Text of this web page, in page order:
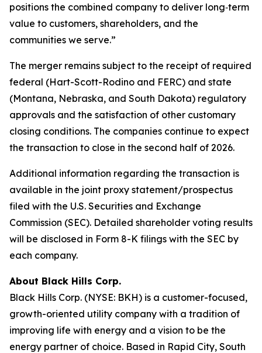
positions the combined company to deliver long‑term
value to customers, shareholders, and the
communities we serve.”
The merger remains subject to the receipt of required
federal (Hart-Scott-Rodino and FERC) and state
(Montana, Nebraska, and South Dakota) regulatory
approvals and the satisfaction of other customary
closing conditions. The companies continue to expect
the transaction to close in the second half of 2026.
Additional information regarding the transaction is
available in the joint proxy statement/prospectus
filed with the U.S. Securities and Exchange
Commission (SEC). Detailed shareholder voting results
will be disclosed in Form 8-K filings with the SEC by
each company.
About Black Hills Corp.
Black Hills Corp. (NYSE: BKH) is a customer-focused,
growth-oriented utility company with a tradition of
improving life with energy and a vision to be the
energy partner of choice. Based in Rapid City, South